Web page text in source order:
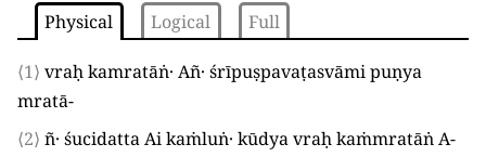
Physical Logical Full
⟨1⟩ vraḥ kamratāṅ· Añ· śrīpuṣpavaṭasvāmi puṇya
mratā-
⟨2⟩ ñ· śucidatta Ai kaṁluṅ· kūdya vraḥ kaṁmratāṅ A-